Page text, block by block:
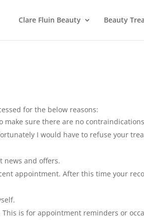
Clare Fluin Beauty Beauty
for the below reasons:
sure there are no
I would have to refuse your
news and offers.
appointment. After this time your
is for appointment reminders or